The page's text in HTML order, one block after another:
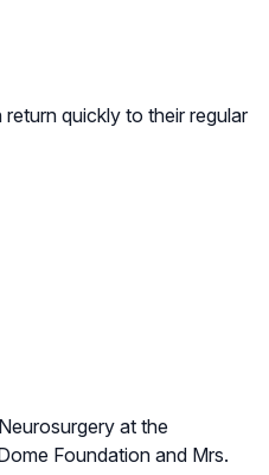
quickly to their regular
at the
Foundation and Mrs.